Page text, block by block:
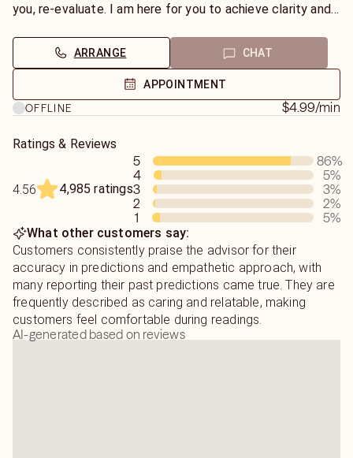
world. You could be playing with detours instead of a
Out. For a peaceful approach, I can guide you to what will
work in your life today, with coping skills that allow for
you to have your process unfold.
Our own thoughts can block us from gaining what we
heart to feel what is in our best interest. I can help you in
you, re-evaluate. I am here for you to achieve clarity and
ARRANGE CHAT
APPOINTMENT
OFFLINE
$4.99/min
Ratings & Reviews
4.56 4,985 ratings
5 86%
4
5%
3
3%
2
2%
1
5%
What other customers say:
Customers consistently praise the advisor for their
accuracy in predictions and empathetic approach, with
many reporting their past predictions came true. They are
frequently described as caring and relatable, making
customers feel comfortable during readings.
AI-generated based on reviews